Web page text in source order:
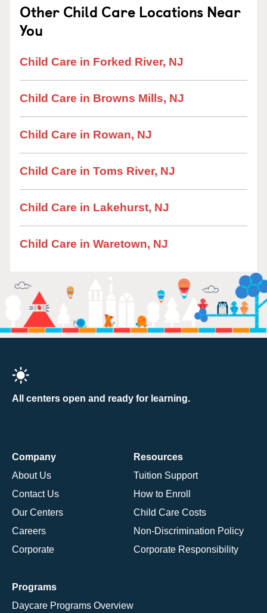
Other Child Care Locations Near
You
Child Care in Forked River, NJ
Child Care in Browns Mills, NJ
Child Care in Rowan, NJ
Child Care in Toms River, NJ
Child Care in Lakehurst, NJ
Child Care in Waretown, NJ
All centers open and ready for learning.
Company
About Us
Contact Us
Our Centers
Careers
Corporate
Resources
Tuition Support
How to Enroll
Child Care Costs
Non-Discrimination Policy
Corporate Responsibility
Programs
Daycare Programs Overview